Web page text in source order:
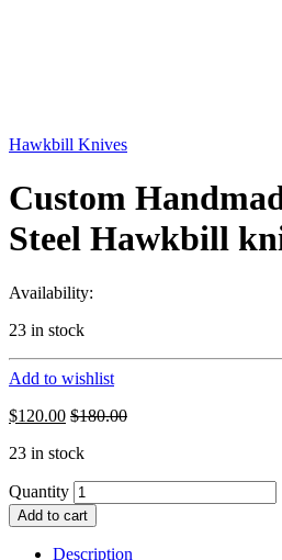
Hawkbill Knives
Custom
Steel Hawkbill
Availability:
23 in stock
Add to wishlist
$120.00 $180.00
23 in stock
Quantity
Add to cart
Description